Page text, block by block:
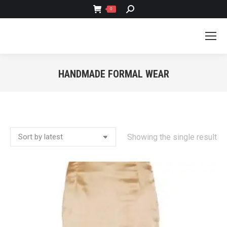
0 SEARCH:
HANDMADE FORMAL WEAR
Showing the single result